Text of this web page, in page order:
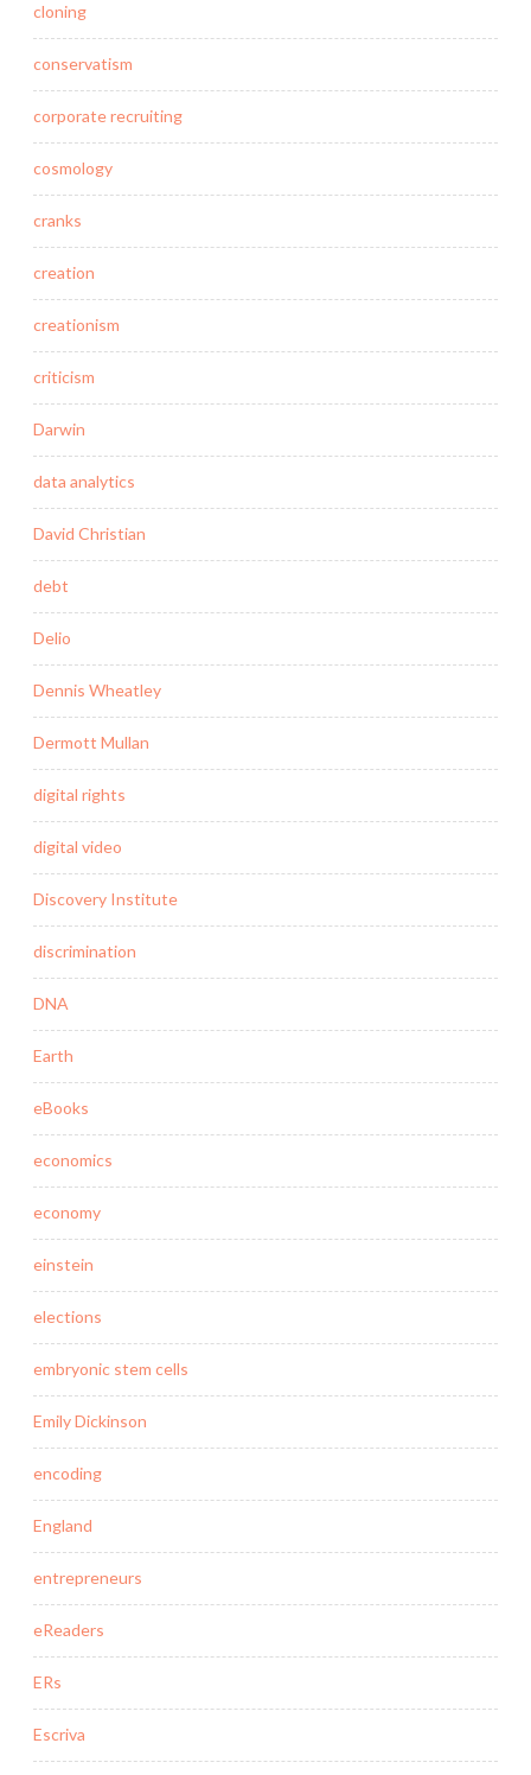
cloning
conservatism
corporate recruiting
cosmology
cranks
creation
creationism
criticism
Darwin
data analytics
David Christian
debt
Delio
Dennis Wheatley
Dermott Mullan
digital rights
digital video
Discovery Institute
discrimination
DNA
Earth
eBooks
economics
economy
einstein
elections
embryonic stem cells
Emily Dickinson
encoding
England
entrepreneurs
eReaders
ERs
Escriva